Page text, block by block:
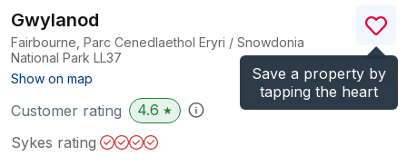
Save a property by
tapping the heart
Gwylanod
Fairbourne, Parc Cenedlaethol Eryri / Snowdonia
National Park LL37
Show on map
(Ref.1138438
Customer rating 4.6 ★
Sykes rating